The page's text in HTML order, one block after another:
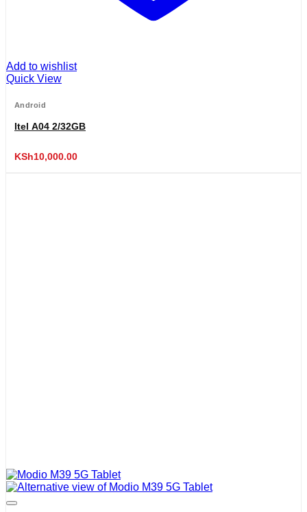
Add to wishlist
Quick View
Android
Itel A04 2/32GB
KSh10,000.00